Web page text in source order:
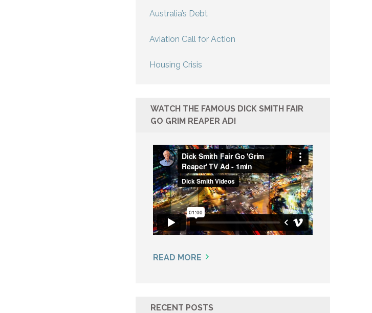
Australia’s Debt
Aviation Call for Action
Housing Crisis
WATCH THE FAMOUS DICK SMITH FAIR
GO GRIM REAPER AD!
READ MORE
RECENT POSTS